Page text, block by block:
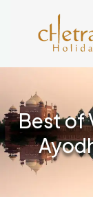
Best of